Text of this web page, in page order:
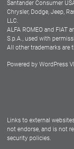
Santander Consumer
Chrysler, Dodge, Jeep,
LLC.
ALFA ROMEO and FIAT
S.p.A., used with
All other trademarks are
Powered by WordPress
Links to external
not endorse, and is not
security policies.